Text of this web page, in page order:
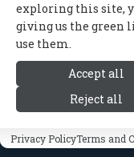
Bend
Bend Oregon
Contact Us
exploring this site,
giving us the green
use them.
Accept all
Reject all
Privacy PolicyTerms and